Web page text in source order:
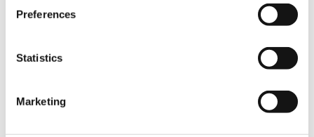
Preferences
Statistics
Marketing